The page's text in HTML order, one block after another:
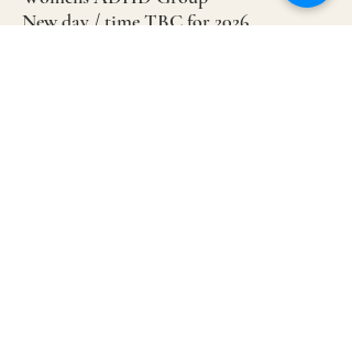
New day / time TBC for 2026